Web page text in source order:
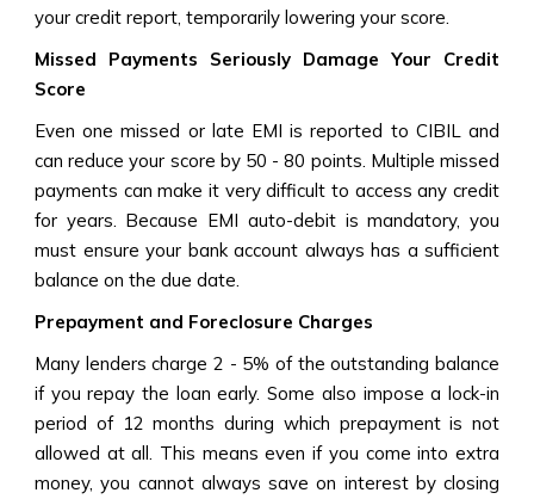
your credit report, temporarily lowering your score.
Missed Payments Seriously Damage Your Credit
Score
Even one missed or late EMI is reported to CIBIL and
can reduce your score by 50 - 80 points. Multiple missed
payments can make it very difficult to access any credit
for years. Because EMI auto-debit is mandatory, you
must ensure your bank account always has a sufficient
balance on the due date.
Prepayment and Foreclosure Charges
Many lenders charge 2 - 5% of the outstanding balance
if you repay the loan early. Some also impose a lock-in
period of 12 months during which prepayment is not
allowed at all. This means even if you come into extra
money, you cannot always save on interest by closing